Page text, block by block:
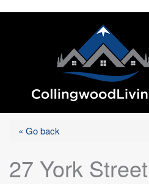
« Go back
27 York Street